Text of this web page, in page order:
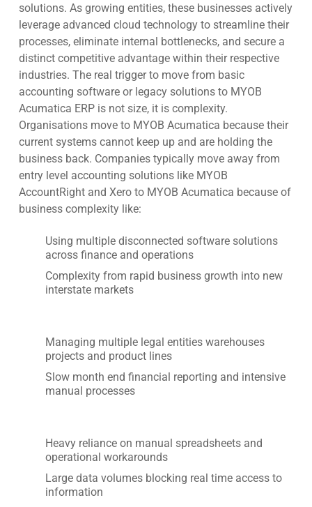
solutions. As growing entities, these businesses actively
leverage advanced cloud technology to streamline their
processes, eliminate internal bottlenecks, and secure a
distinct competitive advantage within their respective
industries. The real trigger to move from basic
accounting software or legacy solutions to MYOB
Acumatica ERP is not size, it is complexity.
Organisations move to MYOB Acumatica because their
current systems cannot keep up and are holding the
business back. Companies typically move away from
entry level accounting solutions like MYOB
AccountRight and Xero to MYOB Acumatica because of
business complexity like:
Using multiple disconnected software solutions
across finance and operations
Complexity from rapid business growth into new
interstate markets
Managing multiple legal entities warehouses
projects and product lines
Slow month end financial reporting and intensive
manual processes
Heavy reliance on manual spreadsheets and
operational workarounds
Large data volumes blocking real time access to
information